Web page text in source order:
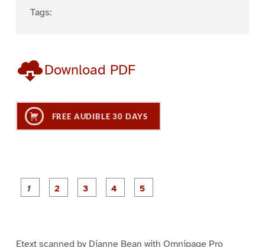
Tags:
Download PDF
FREE AUDIBLE 30 DAYS
P
a
P
a
Etext scanned by Dianne Bean with Omnipage Pro